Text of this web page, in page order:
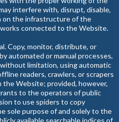
interfere with, disrupt, disable,
on the infrastructure of the
connected to the Website.
Copy, monitor, distribute, or
automated or manual processes,
limitation, using automatic
readers, crawlers, or scrapers
the Website; provided, however,
to the operators of public
to use spiders to copy
sole purpose of and solely to the
available searchable indices of